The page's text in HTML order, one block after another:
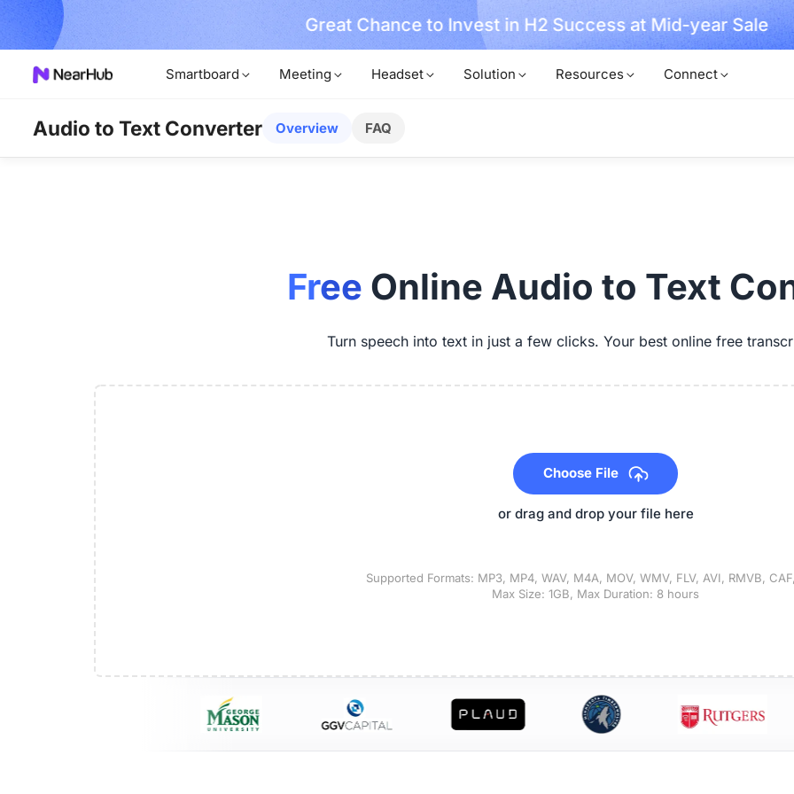
More Great Chance to Invest in H2 Success at Mid-year Sale
Smartboard Meeting Headset Solution Resources Connect
Audio to Text Converter Overview FAQ
Free Online Audio to Text
Turn speech into text in just a few clicks. Your best online free
Choose File
or drag and drop your file here
Supported Formats: MP3, MP4, WAV, M4A, MOV, WMV, FLV, AVI, RMVB,
Max Size: 1GB, Max Duration: 8 hours